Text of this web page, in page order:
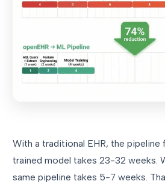
With a traditional EHR, the pipeline
trained model takes 23-32 weeks.
same pipeline takes 5-7 weeks.